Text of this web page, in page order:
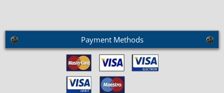
Payment Methods